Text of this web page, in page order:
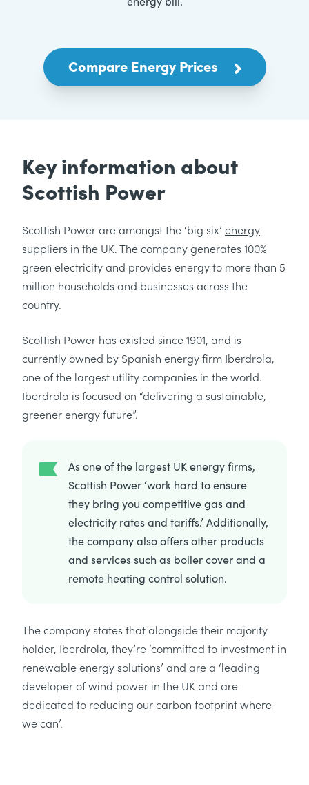
Compare Energy Prices
Key information about
Scottish Power
Scottish Power are amongst the ‘big six’ energy
suppliers in the UK. The company generates 100%
green electricity and provides energy to more than 5
million households and businesses across the
country.
Scottish Power has existed since 1901, and is
currently owned by Spanish energy firm Iberdrola,
one of the largest utility companies in the world.
Iberdrola is focused on “delivering a sustainable,
greener energy future”.
As one of the largest UK energy firms,
Scottish Power ‘work hard to ensure
they bring you competitive gas and
electricity rates and tariffs.’ Additionally,
the company also offers other products
and services such as boiler cover and a
remote heating control solution.
The company states that alongside their majority
holder, Iberdrola, they’re ‘committed to investment in
renewable energy solutions’ and are a ‘leading
developer of wind power in the UK and are
dedicated to reducing our carbon footprint where
we can’.